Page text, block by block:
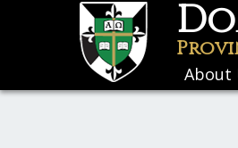
About